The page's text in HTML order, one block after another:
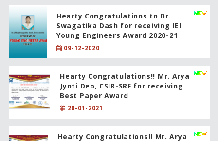
Hearty Congratulations to Dr.
Swagatika Dash for receiving IEI
Young Engineers Award 2020-21
09-12-2020
Hearty Congratulations!! Mr. Arya
Jyoti Deo, CSIR-SRF for receiving
Best Paper Award
20-01-2021
Hearty Congratulations!! Mr. Arya